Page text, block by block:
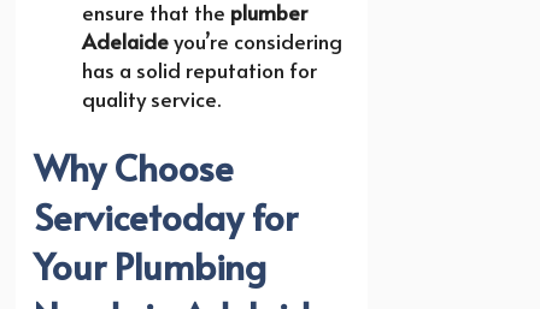
ensure that the plumber
Adelaideyou’re considering
has a solid reputation for
quality service.
Why Choose
Servicetoday for
Your Plumbing